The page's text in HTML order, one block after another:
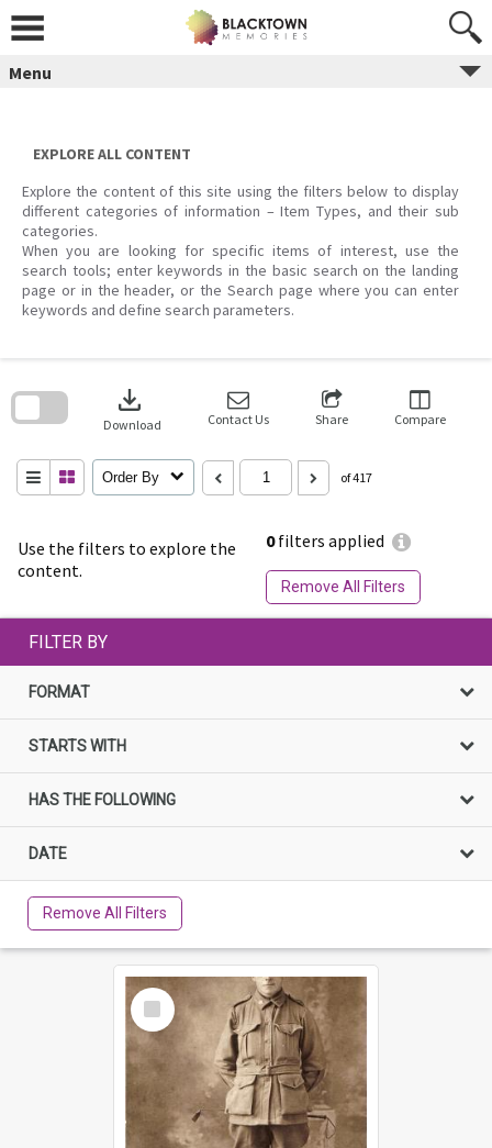
content
Menu
EXPLORE ALL CONTENT
Explore the content of this site using the filters below to display
different categories of information – Item Types, and their sub
categories.
When you are looking for specific items of interest, use the
search tools; enter keywords in the basic search on the landing
page or in the header, or the Search page where you can enter
keywords and define search parameters.
Use the filters to explore the
content.
0filters applied
Remove All Filters
download
Download Contact Us Share Compare
Order By of 417
search
FILTER BY
FORMAT
STARTS WITH
HAS THE FOLLOWING
DATE
Remove All Filters
Select
Item